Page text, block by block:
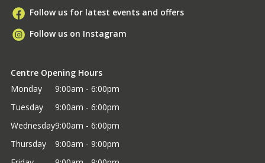
Follow us for latest events and offers
Follow us on Instagram
Centre Opening Hours
Monday
9:00am - 6:00pm
Tuesday
9:00am - 6:00pm
Wednesday9:00am - 6:00pm
Thursday
9:00am - 9:00pm